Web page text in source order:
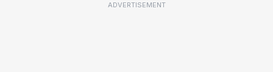
ADVERTISEMENT